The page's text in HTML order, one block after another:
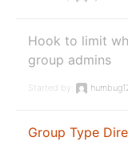
Hook to limit
group admins
Started by:
Group Type